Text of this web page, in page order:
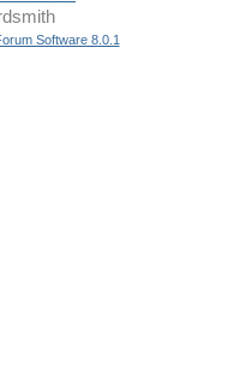
Software 8.0.1